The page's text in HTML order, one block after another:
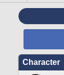
Character